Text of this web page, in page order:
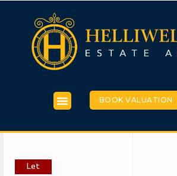
BOOK VALUATION
Let